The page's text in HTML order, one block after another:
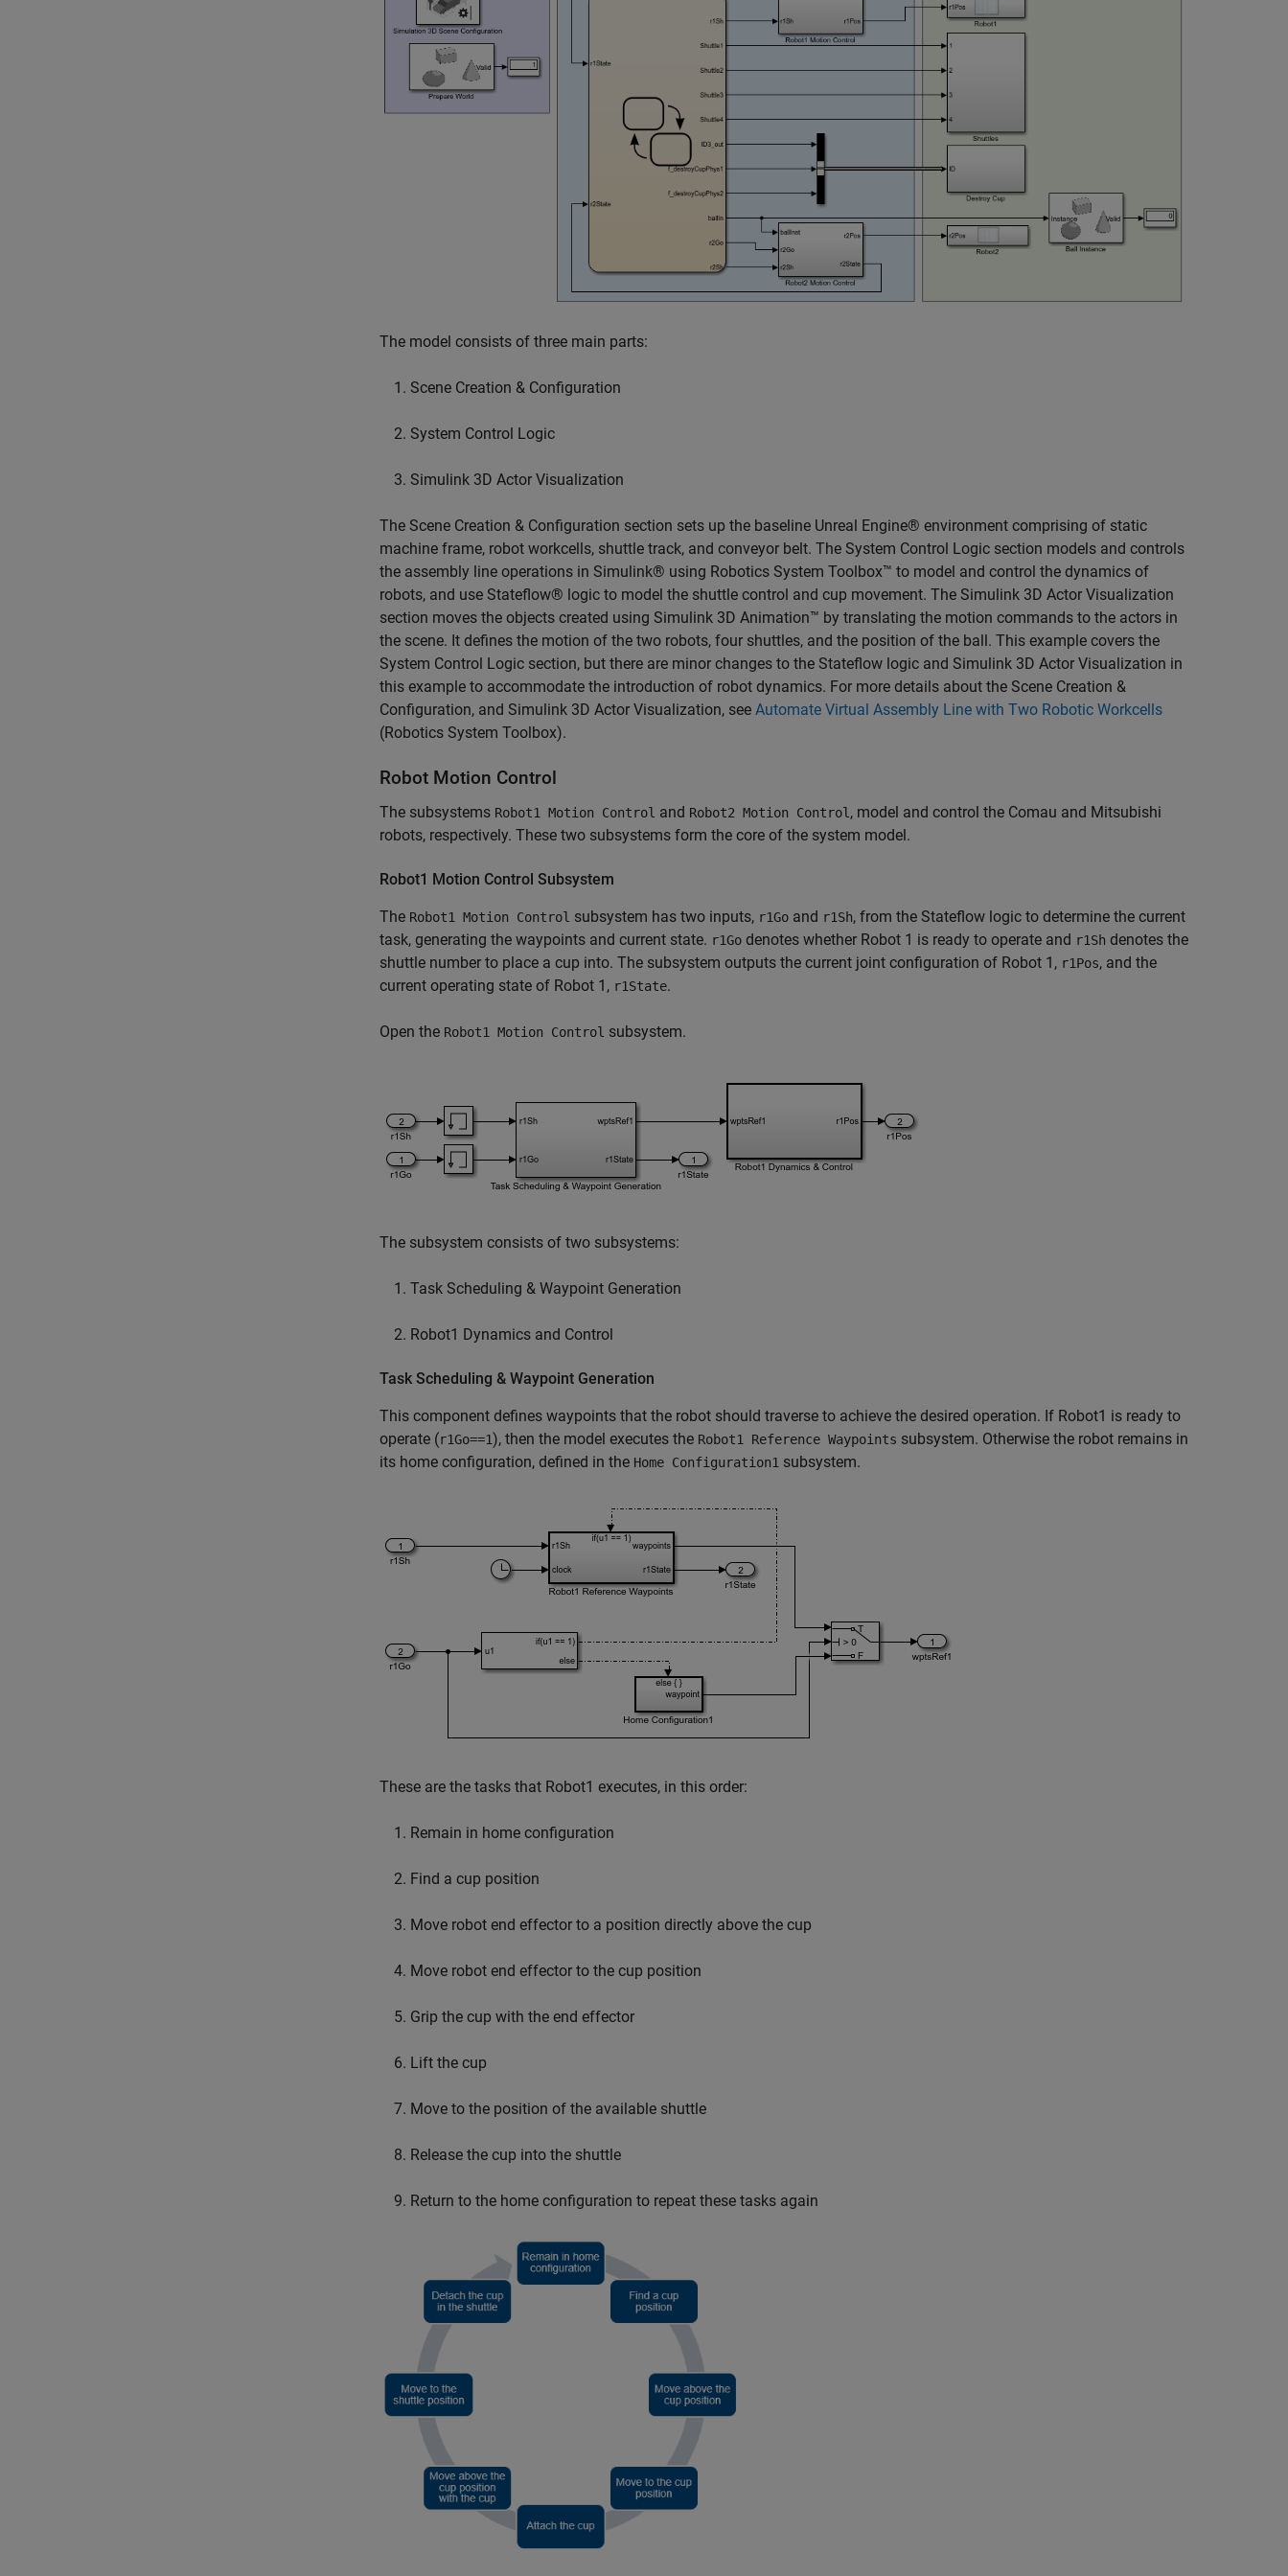
The model consists of three main parts:
Scene Creation & Configuration
System Control Logic
Simulink 3D Actor Visualization
The Scene Creation & Configuration section sets up the baseline Unreal Engine® environment comprising of static
machine frame, robot workcells, shuttle track, and conveyor belt. The System Control Logic section models and controls
the assembly line operations in Simulink® using Robotics System Toolbox™ to model and control the dynamics of
robots, and use Stateflow® logic to model the shuttle control and cup movement. The Simulink 3D Actor Visualization
section moves the objects created using Simulink 3D Animation™ by translating the motion commands to the actors in
the scene. It defines the motion of the two robots, four shuttles, and the position of the ball. This example covers the
System Control Logic section, but there are minor changes to the Stateflow logic and Simulink 3D Actor Visualization in
this example to accommodate the introduction of robot dynamics. For more details about the Scene Creation &
Configuration, and Simulink 3D Actor Visualization, see Automate Virtual Assembly Line with Two Robotic Workcells
(Robotics System Toolbox).
Robot Motion Control
The subsystems Robot1 Motion Control and Robot2 Motion Control , model and control the Comau and Mitsubishi
robots, respectively. These two subsystems form the core of the system model.
Robot1 Motion Control Subsystem
The Robot1 Motion Control subsystem has two inputs, r1Go and r1Sh, from the Stateflow logic to determine the current
task, generating the waypoints and current state. r1Go denotes whether Robot 1 is ready to operate and r1Sh denotes the
shuttle number to place a cup into. The subsystem outputs the current joint configuration of Robot 1, r1Pos, and the
current operating state of Robot 1, r1State.
Open the Robot1 Motion Control subsystem.
The subsystem consists of two subsystems:
Task Scheduling & Waypoint Generation
Robot1 Dynamics and Control
Task Scheduling & Waypoint Generation
This component defines waypoints that the robot should traverse to achieve the desired operation. If Robot1 is ready to
operate (r1Go==1), then the model executes the Robot1 Reference Waypoints subsystem. Otherwise the robot remains in
its home configuration, defined in the Home Configuration1 subsystem.
These are the tasks that Robot1 executes, in this order:
Remain in home configuration
Find a cup position
Move robot end effector to a position directly above the cup
Move robot end effector to the cup position
Grip the cup with the end effector
Lift the cup
Move to the position of the available shuttle
Release the cup into the shuttle
Return to the home configuration to repeat these tasks again